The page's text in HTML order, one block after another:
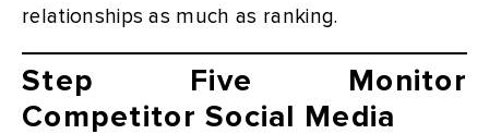
relationships as much as ranking.
Step Five Monitor
Competitor Social Media